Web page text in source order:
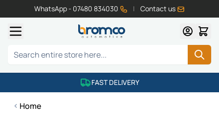
WhatsApp - 07480 834030 | Contact us
Search
FAST DELIVERY
Home